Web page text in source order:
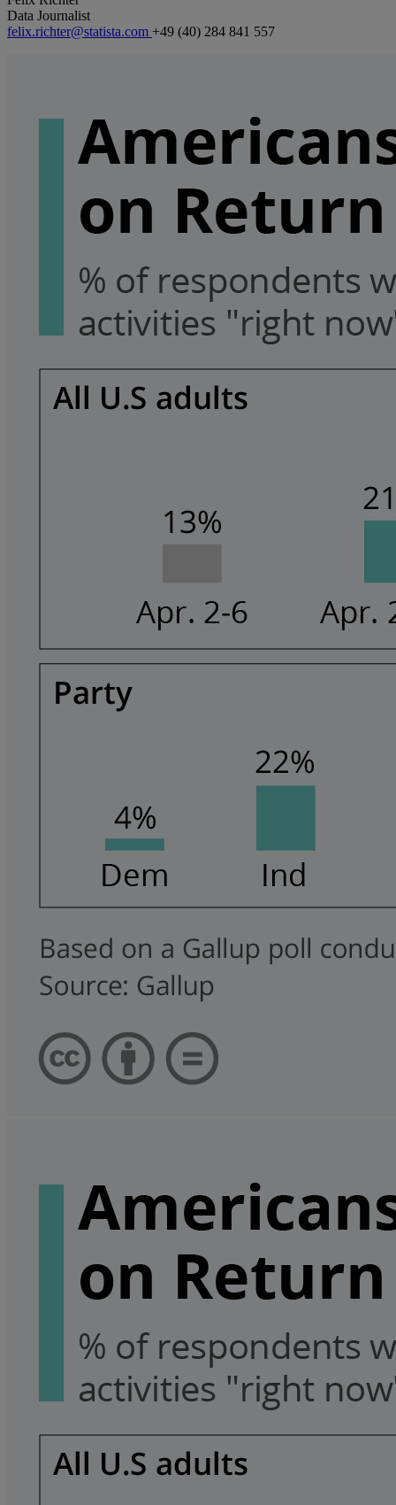
Data Journalist
felix.richter@statista.com +49 (40) 284 841 557